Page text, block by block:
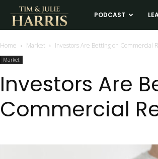
Tim
and
Harris
PODCAST
Home Market Investors Are Betting on Commercial
Market
Investors Are
Commercial